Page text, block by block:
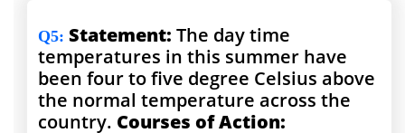
Q5: Statement: The day time
temperatures in this summer have
been four to five degree Celsius above
the normal temperature across the
country. Courses of Action: